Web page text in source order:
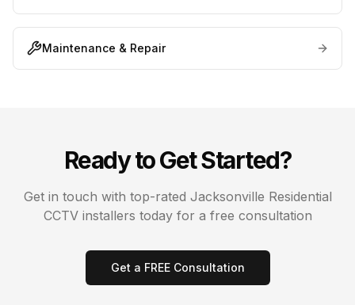
Maintenance & Repair
Ready to Get Started?
Get in touch with top-rated Jacksonville Residential
CCTVinstallers today for a free consultation
Get a FREE Consultation